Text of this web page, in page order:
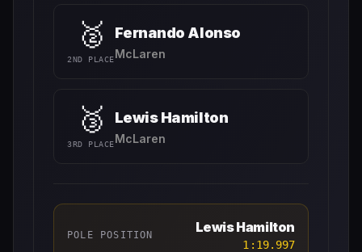
🥈
2ND PLACE
Fernando Alonso
McLaren
🥉
3RD PLACE
Lewis Hamilton
McLaren
POLE POSITION Lewis Hamilton
1:19.997